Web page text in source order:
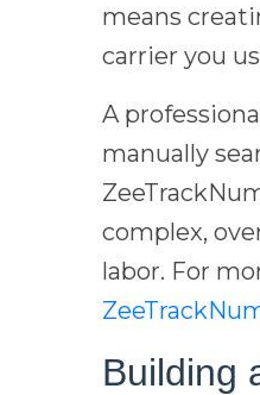
means
carrier you
A
manually
complex,
labor. For
Building